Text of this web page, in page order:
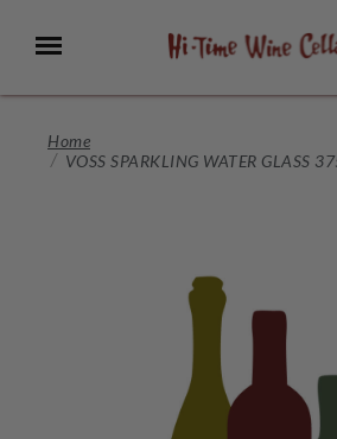
Main
Menu
Home
VOSS SPARKLING WATER GLASS